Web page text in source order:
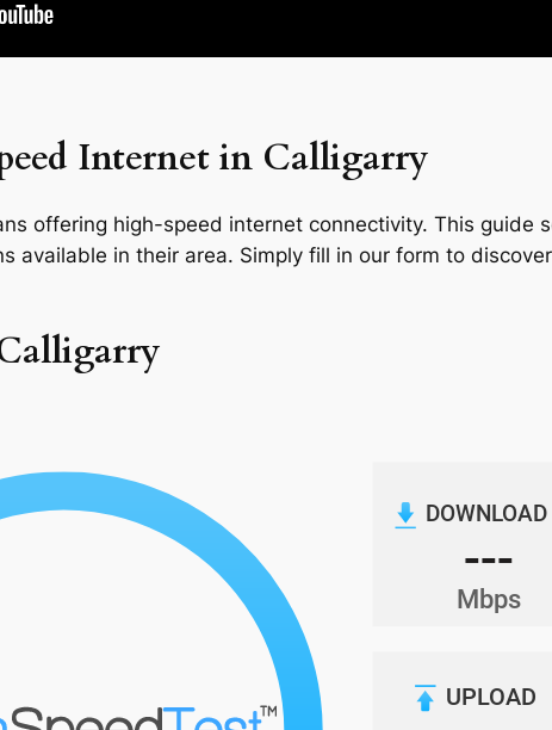
Internet in Calligarry
offering high-speed internet connectivity. This guide
available in their area. Simply fill in our form to